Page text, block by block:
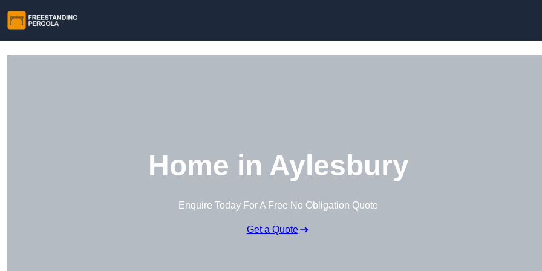
Home in Aylesbury
Enquire Today For A Free No Obligation Quote
Get a Quote